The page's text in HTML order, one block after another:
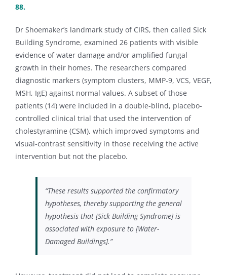
88.
Dr Shoemaker’s landmark study of CIRS, then called Sick
Building Syndrome, examined 26 patients with visible
evidence of water damage and/or amplified fungal
growth in their homes. The researchers compared
diagnostic markers (symptom clusters, MMP-9, VCS, VEGF,
MSH, IgE) against normal values. A subset of those
patients (14) were included in a double-blind, placebo-
controlled clinical trial that used the intervention of
cholestyramine (CSM), which improved symptoms and
visual-contrast sensitivity in those receiving the active
intervention but not the placebo.
“These results supported the confirmatory
hypotheses, thereby supporting the general
hypothesis that [Sick Building Syndrome] is
associated with exposure to [Water-
Damaged Buildings].”